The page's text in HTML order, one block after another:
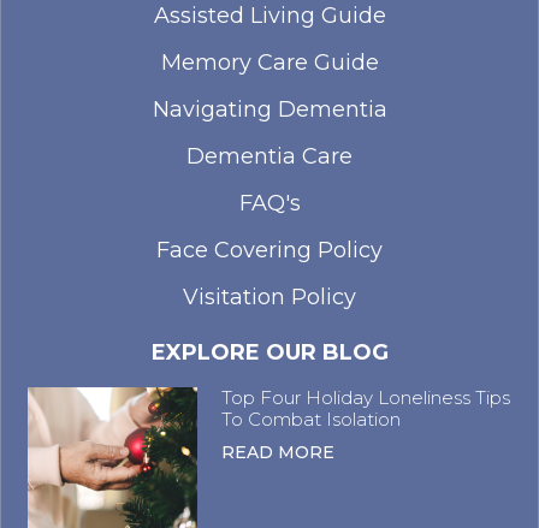
Assisted Living Guide
Memory Care Guide
Navigating Dementia
Dementia Care
FAQ's
Face Covering Policy
Visitation Policy
EXPLORE OUR BLOG
Top Four Holiday Loneliness Tips
To Combat Isolation
READ MORE